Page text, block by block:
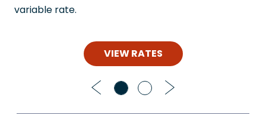
variable rate.
VIEW RATES